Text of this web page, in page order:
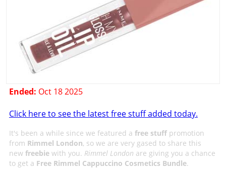
Ended: Oct 18 2025
Click here to see the latest free stuff added today.
It's been a while since we featured a free stuffpromotion
from Rimmel London, so we are very gased to share this
new freebiewith you. Rimmel London are giving you a chance
to get a Free Rimmel Cappuccino Cosmetics Bundle.